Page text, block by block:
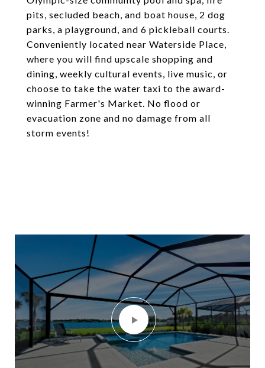
pits, secluded beach, and boat house, 2 dog
parks, a playground, and 6 pickleball courts.
Conveniently located near Waterside Place,
where you will find upscale shopping and
dining, weekly cultural events, live music, or
choose to take the water taxi to the award-
winning Farmer's Market. No flood or
evacuation zone and no damage from all
storm events!